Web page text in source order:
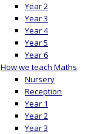
Year 2
Year 3
Year 4
Year 5
Year 6
How we teach Maths
Nursery
Reception
Year 1
Year 2
Year 3